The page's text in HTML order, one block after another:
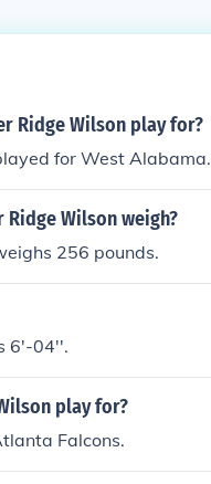
Ridge Wilson play for?
for West Alabama.
Ridge Wilson weigh?
256 pounds.
6'-04''.
play for?
Falcons.